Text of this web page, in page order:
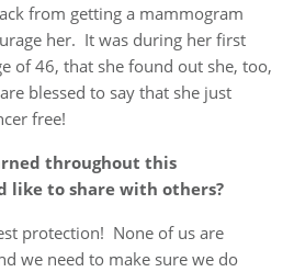
from getting a mammogram
her. It was during her first
of 46, that she found out she, too,
blessed to say that she just
free!
throughout this
like to share with others?
protection! None of us are
we need to make sure we do